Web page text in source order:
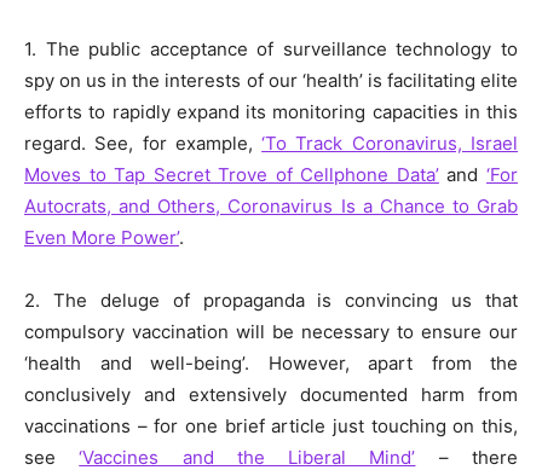
1. The public acceptance of surveillance technology to
spy on us in the interests of our ‘health’ is facilitating elite
efforts to rapidly expand its monitoring capacities in this
regard. See, for example,‘To Track Coronavirus, Israel
Moves to Tap Secret Trove of Cellphone Data’and‘For
Autocrats, and Others, Coronavirus Is a Chance to Grab
Even More Power’.
2. The deluge of propaganda is convincing us that
compulsory vaccination will be necessary to ensure our
‘health and well-being’. However, apart from the
conclusively and extensively documented harm from
vaccinations – for one brief article just touching on this,
see‘Vaccines and the Liberal Mind’ – there